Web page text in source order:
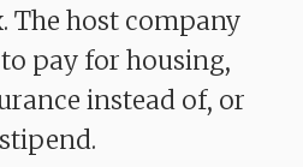
The host company
pay for housing,
instead of, or